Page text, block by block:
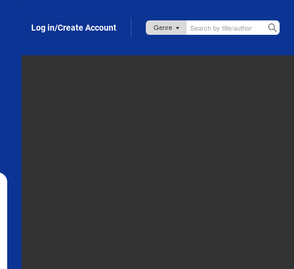
Log in/Create Account